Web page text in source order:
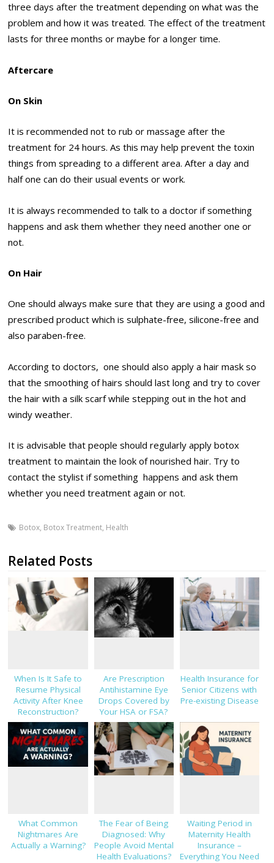
three days after the treatment depending on what was the
problem and how it was treated. The effect of the treatment
lasts for three months or maybe for a longer time.
Aftercare
On Skin
It is recommended not to rub or massage after the
treatment for 24 hours. As this may help prevent the toxin
things from spreading to a different area. After a day and
half one can do their usual events or work.
It is always recommended to talk to a doctor if something
happens and ask them whether they need another one or
not.
On Hair
One should always make sure that they are using a good and
prescribed product which is sulphate-free, silicone-free and
also paraben-free.
According to doctors, one should also apply a hair mask so
that the smoothing of hairs should last long and try to cover
the hair with a silk scarf while stepping out in the hot and
windy weather.
It is advisable that people should regularly apply botox
treatment to maintain the look of nourished hair. Try to
contact the stylist if something happens and ask them
whether you need treatment again or not.
Botox, Botox Treatment, Health
Related Posts
When Is It Safe to
Resume Physical
Activity After Knee
Reconstruction?
Are Prescription
Antihistamine Eye
Drops Covered by
Your HSA or FSA?
Health Insurance for
Senior Citizens with
Pre-existing Disease
What Common
Nightmares Are
Actually a Warning?
The Fear of Being
Diagnosed: Why
People Avoid Mental
Health Evaluations?
Waiting Period in
Maternity Health
Insurance –
Everything You Need